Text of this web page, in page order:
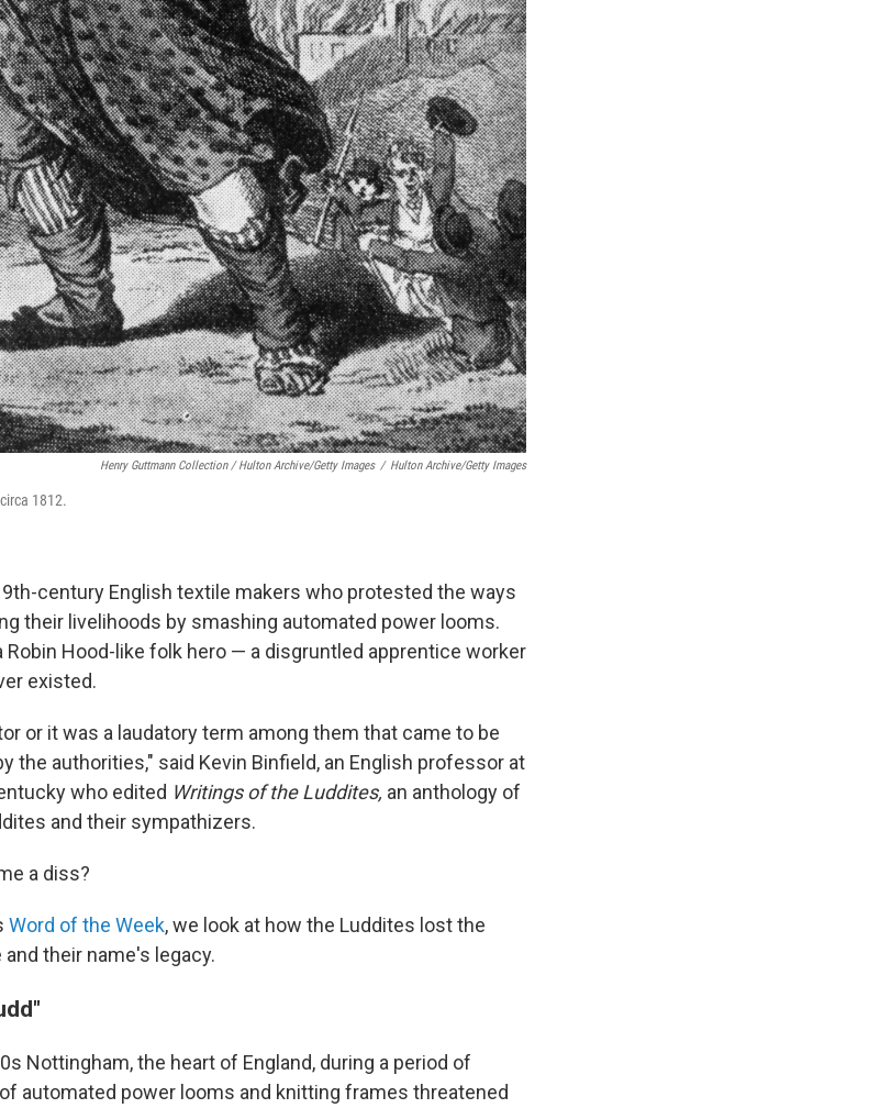
Henry Guttmann Collection / Hulton Archive/Getty Images / Hulton Archive/Getty Images
1812.
century English textile makers who protested the ways
their livelihoods by smashing automated power looms.
Hood-like folk hero — a disgruntled apprentice worker
existed.
or it was a laudatory term among them that came to be
the authorities," said Kevin Binfield, an English professor at
who edited Writings of the Luddites, an anthology of
and their sympathizers.
a diss?
Word of the Week, we look at how the Luddites lost the
their name's legacy.
Nottingham, the heart of England, during a period of
automated power looms and knitting frames threatened